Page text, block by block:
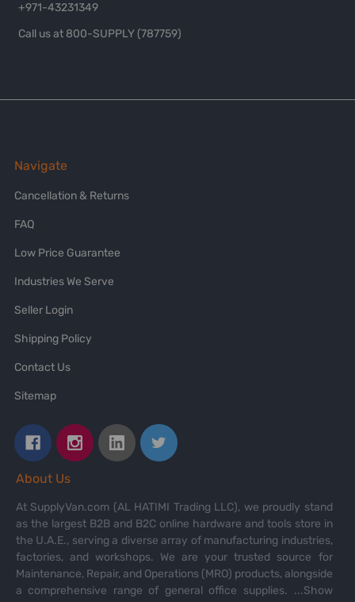
+971-43231349
Call us at 800-SUPPLY (787759)
Navigate
Cancellation & Returns
FAQ
Low Price Guarantee
Industries We Serve
Seller Login
Shipping Policy
Contact Us
Sitemap
About Us
At SupplyVan.com (AL HATIMI Trading LLC), we proudly stand
as the largest B2B and B2C online hardware and tools store in
the U.A.E., serving a diverse array of manufacturing industries,
factories, and workshops. We are your trusted source for
Maintenance, Repair, and Operations (MRO) products, alongside
a comprehensive range of general office supplies. ...Show